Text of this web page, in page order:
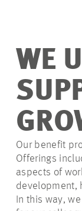
WE
Our benefit
Offerings
aspects of
development,
In this way,